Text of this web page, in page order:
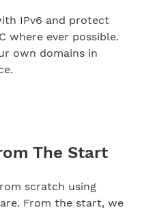
IPv6 and protect
where ever possible.
own domains in
The Start
scratch using
From the start, we